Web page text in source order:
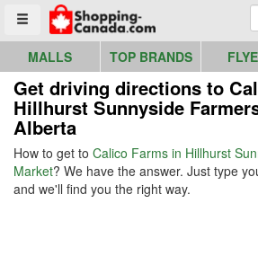
Toggle menu
Go to homepage - click to logo image
MALLS TOP BRANDS
Get driving directions to
Hillhurst Sunnyside
Alberta
How to get to Calico Farms in Hillhurst
Market? We have the answer. Just type
and we'll find you the right way.